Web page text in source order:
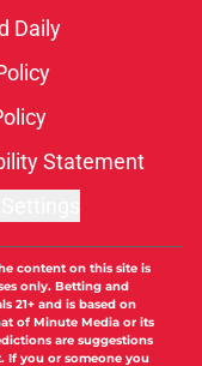
Daily
Statement
content on this site is
only. Betting and
21+ and is based on
of Minute Media or its
are suggestions
If you or someone you